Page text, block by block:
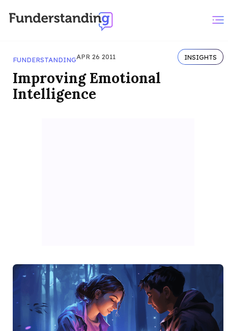
FUNDERSTANDINGAPR 26 2011 INSIGHTS
Improving Emotional
Intelligence